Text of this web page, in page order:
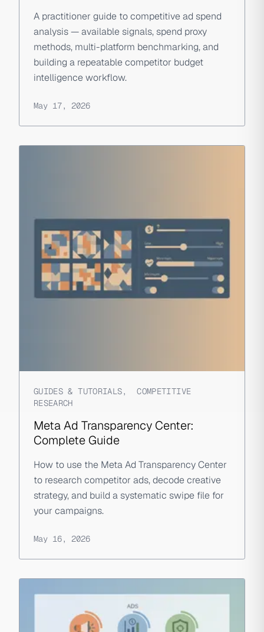
A practitioner guide to competitive ad spend
analysis — available signals, spend proxy
methods, multi-platform benchmarking, and
building a repeatable competitor budget
intelligence workflow.
May 17, 2026
GUIDES & TUTORIALS,COMPETITIVE
RESEARCH
Meta Ad Transparency Center:
Complete Guide
How to use the Meta Ad Transparency Center
to research competitor ads, decode creative
strategy, and build a systematic swipe file for
your campaigns.
May 16, 2026